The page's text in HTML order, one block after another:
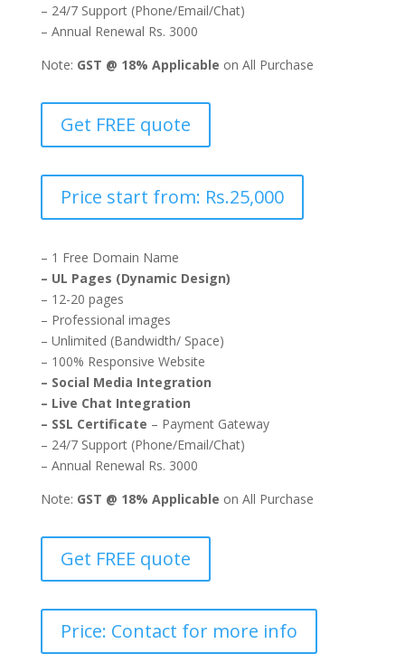
– 24/7 Support (Phone/Email/Chat)
– Annual Renewal Rs. 3000
Note: GST @ 18% Applicable on All Purchase
Get FREE quote
Price start from: Rs.25,000
– 1 Free Domain Name
– UL Pages (Dynamic Design)
– 12-20 pages
– Professional images
– Unlimited (Bandwidth/ Space)
– 100% Responsive Website
– Social Media Integration
– Live Chat Integration
– SSL Certificate – Payment Gateway
– 24/7 Support (Phone/Email/Chat)
– Annual Renewal Rs. 3000
Note: GST @ 18% Applicable on All Purchase
Get FREE quote
Price: Contact for more info